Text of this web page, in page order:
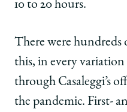
10 to 20 hours.
There were hundreds
this, in every
through Casaleggi’s
the pandemic. First-